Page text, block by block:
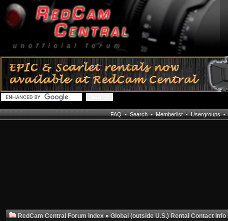
FAQ•Search•Memberlist•Usergroups•
RedCam Central Forum Index»Global (outside U.S.) Rental Contact Info